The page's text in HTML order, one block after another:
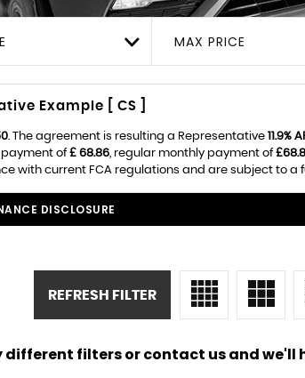
MAX PRICE
Example [ CS ]
. The agreement is resulting a Representative 11.9%
payment of£ 68.86, regular monthly payment of
with current FCA regulations and are subject to a
DISCLOSURE
REFRESH FILTER
filters or contact us and we'll